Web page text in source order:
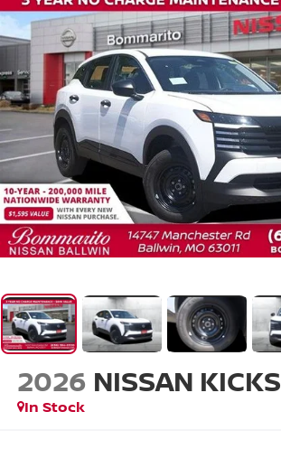
2026 NISSAN KICKS
In Stock